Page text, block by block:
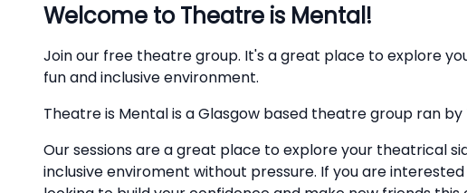
Description
Welcome to Theatre is Mental!
Join our free theatre group. It's a great place to explore
fun and inclusive environment.
Theatre is Mental is a Glasgow based theatre group ran by
Our sessions are a great place to explore your theatrical
inclusive enviroment without pressure. If you are